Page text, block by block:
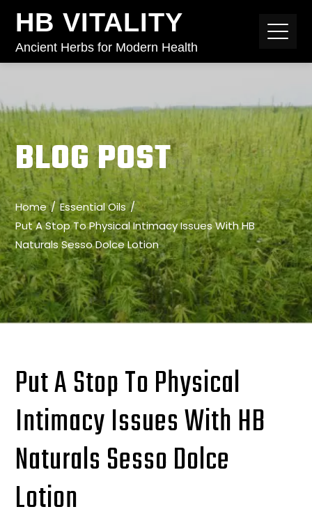
HB VITALITY
Ancient Herbs for Modern Health
BLOG POST
Home
Essential Oils
Put A Stop To Physical Intimacy Issues With HB
Naturals Sesso Dolce Lotion
Put A Stop To Physical
Intimacy Issues With HB
Naturals Sesso Dolce
Lotion